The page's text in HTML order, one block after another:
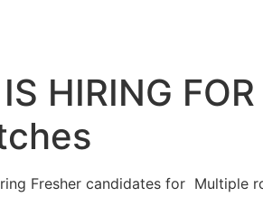
HIRING
Fresher candidates for Multiple